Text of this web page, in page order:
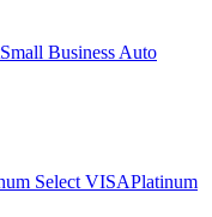
Small Business Auto
Select VISAPlatinum